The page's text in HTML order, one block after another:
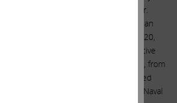
SJI) from April 2008 until April 2020, Mr.
of directors of Aegis Insurance, an
September 1995 to September 2020,
JE; NYSE: JE), a provider of competitive
Canada, and several other countries, from
2020. Mr. Higgins graduated
science degree from the U.S. Naval